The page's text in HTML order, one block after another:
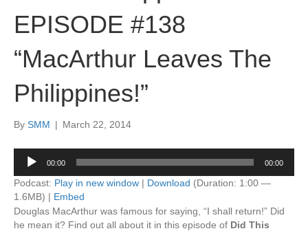
EPISODE #138
“MacArthur Leaves The
Philippines!”
By SMM | March 22, 2014
Audio
Player
00:00 00:00
Podcast: Play in new window | Download (Duration: 1:00 —
1.6MB) | Embed
Douglas MacArthur was famous for saying, “I shall return!” Did
he mean it? Find out all about it in this episode of Did This